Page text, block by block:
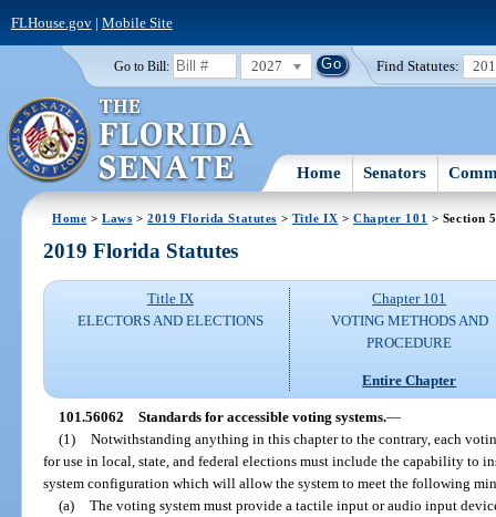
FLHouse.gov| Mobile Site
Go to Bill: 2027 Find Statutes:
Home Senators
Home >Laws >2019 Florida Statutes > Title IX > Chapter 101 > Section
2019 Florida Statutes
Title IX
ELECTORS AND ELECTIONS
Chapter 101
VOTING METHODS AND
PROCEDURE
Entire Chapter
101.56062 Standards for accessible voting systems.—
(1) Notwithstanding anything in this chapter to the contrary, each
for use in local, state, and federal elections must include the capability to
system configuration which will allow the system to meet the following
(a) The voting system must provide a tactile input or audio input